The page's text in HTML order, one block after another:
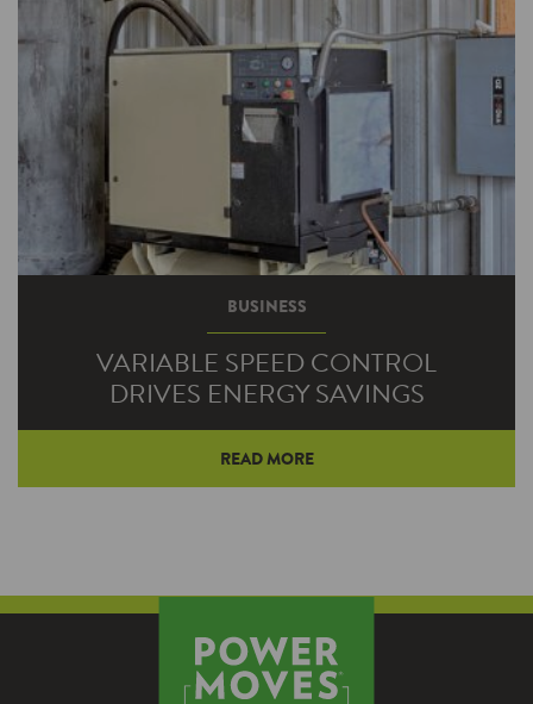
BUSINESS
VARIABLE SPEED CONTROL
DRIVES ENERGY SAVINGS
solution. Virtually any application using
motors to operate fans and pumps can find
significant savings with VFDs.
READ MORE